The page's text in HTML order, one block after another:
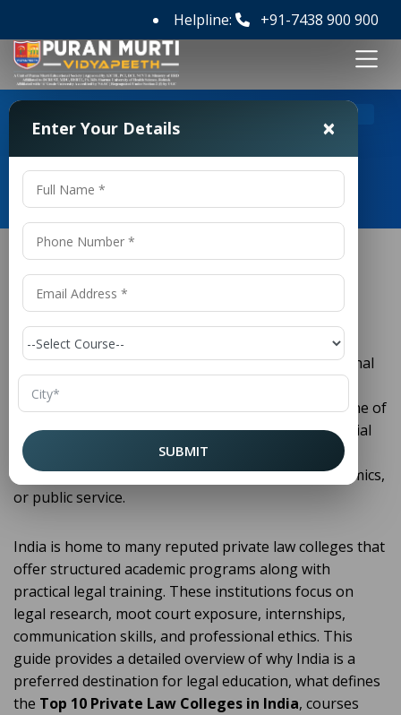
Helpline: +91-7438 900 900
Top 10 Private Law Colleges in
India
Top 10 Private Law Colleges in India
Legal education in India holds a position of great
importance due to the country’s strong constitutional
framework, independent judiciary, and growing
demand for skilled legal professionals. Choosing one of
theTop 10 Private Law Colleges in Indiais a crucial
step for students who aspire to build successful
careers in litigation, corporate law, judiciary, academics,
or public service.
India is home to many reputed private law colleges that
offer structured academic programs along with
practical legal training. These institutions focus on
legal research, moot court exposure, internships,
communication skills, and professional ethics. This
guide provides a detailed overview of why India is a
preferred destination for legal education, what defines
the Top 10 Private Law Colleges in India, courses
Enter Your Details ×
SUBMIT